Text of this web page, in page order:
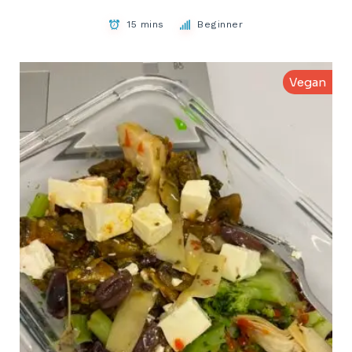
15 mins Beginner
Vegan